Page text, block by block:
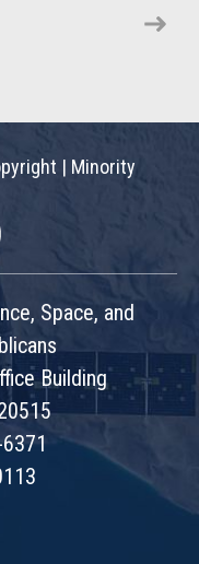
| Minority
Space, and
Building